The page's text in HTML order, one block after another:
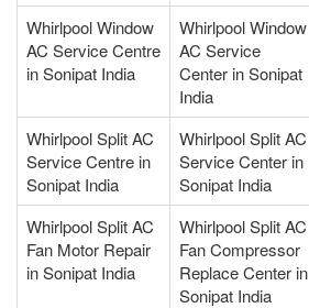
Whirlpool Window
AC Service Centre
in Sonipat India
Whirlpool Window
AC Service
Center in Sonipat
India
Whirlpool Split AC
Service Centre in
Sonipat India
Whirlpool Split AC
Service Center in
Sonipat India
Whirlpool Split AC
Fan Motor Repair
in Sonipat India
Whirlpool Split AC
Fan Compressor
Replace Center in
Sonipat India